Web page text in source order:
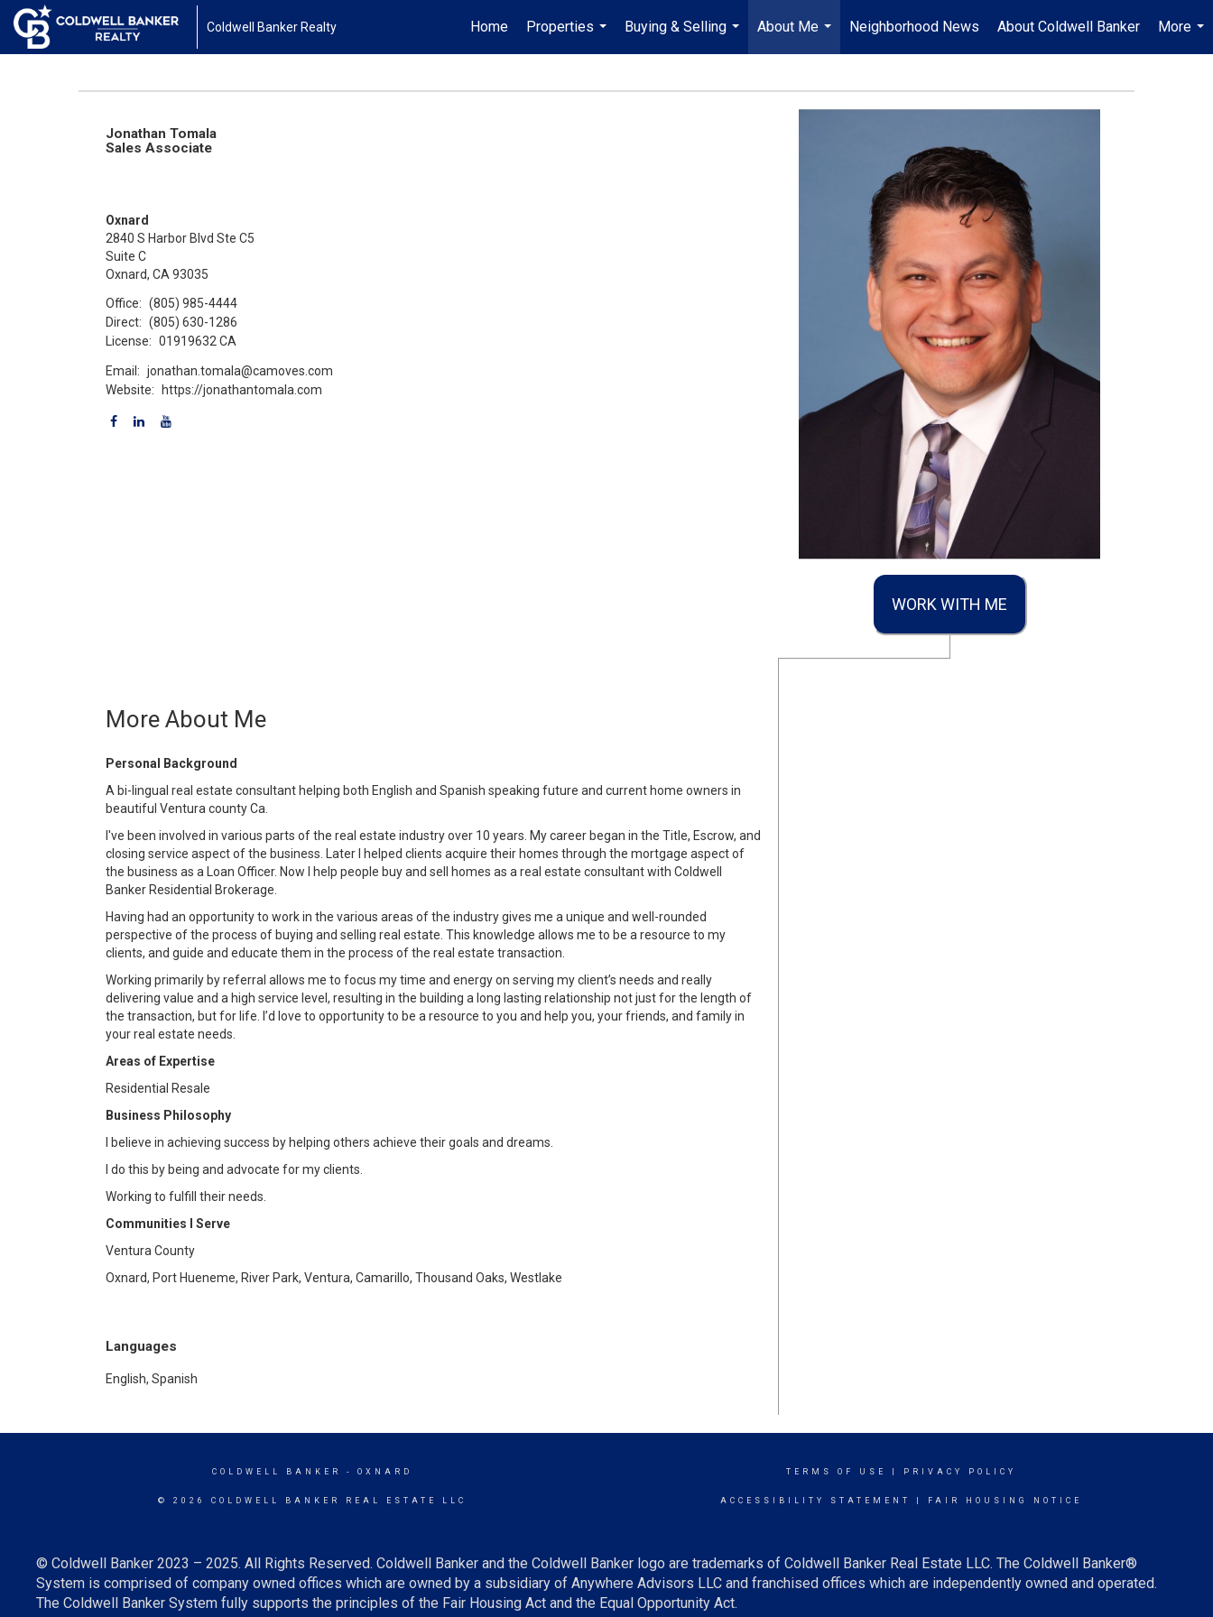
Coldwell Banker Realty Home
Properties
...
Buying & Selling
...
About Me
...
Neighborhood News About Coldwell Banker
More
...
WORK WITH ME
Jonathan Tomala
Sales Associate
Oxnard
2840 S Harbor Blvd Ste C5
Suite C
Oxnard, CA 93035
Office: (805) 985-4444
Direct: (805) 630-1286
License: 01919632 CA
Email: jonathan.tomala@camoves.com
Website:
https://jonathantomala.com
More About Me
Personal Background
A bi-lingual real estate consultant helping both English and Spanish speaking future and current home owners in
beautiful Ventura county Ca.
I've been involved in various parts of the real estate industry over 10 years. My career began in the Title, Escrow, and
closing service aspect of the business. Later I helped clients acquire their homes through the mortgage aspect of
the business as a Loan Officer. Now I help people buy and sell homes as a real estate consultant with Coldwell
Banker Residential Brokerage.
Having had an opportunity to work in the various areas of the industry gives me a unique and well-rounded
perspective of the process of buying and selling real estate. This knowledge allows me to be a resource to my
clients, and guide and educate them in the process of the real estate transaction.
Working primarily by referral allows me to focus my time and energy on serving my client’s needs and really
delivering value and a high service level, resulting in the building a long lasting relationship not just for the length of
the transaction, but for life. I’d love to opportunity to be a resource to you and help you, your friends, and family in
your real estate needs.
Areas of Expertise
Residential Resale
Business Philosophy
I believe in achieving success by helping others achieve their goals and dreams.
I do this by being and advocate for my clients.
Working to fulfill their needs.
Communities I Serve
Ventura County
Oxnard, Port Hueneme, River Park, Ventura, Camarillo, Thousand Oaks, Westlake
Languages
English, Spanish
COLDWELL BANKER - OXNARD
© 2026 COLDWELL BANKER REAL ESTATE LLC
TERMS OF USE PRIVACY POLICY
ACCESSIBILITY STATEMENT FAIR HOUSING NOTICE
© Coldwell Banker 2023 – 2025. All Rights Reserved. Coldwell Banker and the Coldwell Banker logo are trademarks of Coldwell Banker Real Estate LLC. The Coldwell Banker®
System is comprised of company owned offices which are owned by a subsidiary of Anywhere Advisors LLC and franchised offices which are independently owned and operated.
The Coldwell Banker System fully supports the principles of the Fair Housing Act and the Equal Opportunity Act.